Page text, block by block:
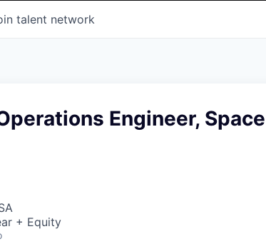
talent network
Engineer, Space
+ Equity